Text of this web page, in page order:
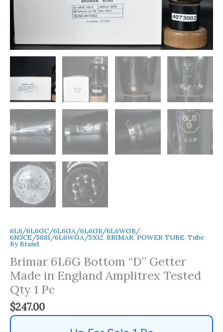
6L6/6L6GC/6L6GA/6L6GB/6L6WGB/
6N3CE/5881/6L6WGA/5932, BRIMAR,POWER TUBE, Tube
By Brand
Brimar 6L6G Bottom “D” Getter
Made in England Amplitrex Tested
Qty 1 Pc
$247.00
Amplitrex
Tested
Qty
1
Pc